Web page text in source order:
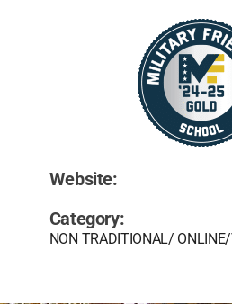
Website:
Category:
NON TRADITIONAL/